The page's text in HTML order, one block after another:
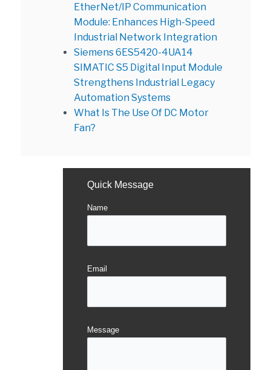
EtherNet/IP Communication
Module: Enhances High-Speed
Industrial Network Integration
Siemens 6ES5420-4UA14
SIMATIC S5 Digital Input Module
Strengthens Industrial Legacy
Automation Systems
What Is The Use Of DC Motor
Fan?
Quick Message
Name
Email
Message